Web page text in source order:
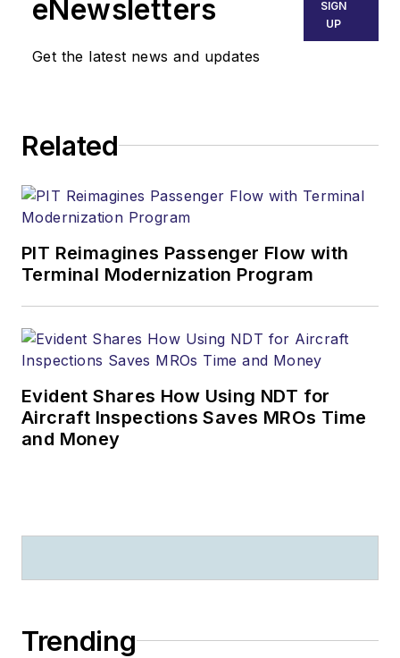
eNewsletters
Get the latest news and updates
SIGN
UP
Related
PIT Reimagines Passenger Flow with
Terminal Modernization Program
Evident Shares How Using NDT for
Aircraft Inspections Saves MROs Time
and Money
Trending